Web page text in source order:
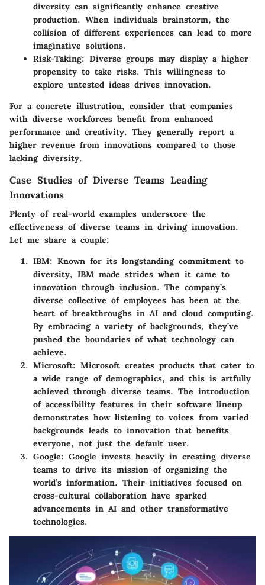
diversity can significantly enhance creative
production. When individuals brainstorm, the
collision of different experiences can lead to more
imaginative solutions.
Risk-Taking: Diverse groups may display a higher
propensity to take risks. This willingness to
explore untested ideas drives innovation.
For a concrete illustration, consider that companies
with diverse workforces benefit from enhanced
performance and creativity. They generally report a
higher revenue from innovations compared to those
lacking diversity.
Case Studies of Diverse Teams Leading
Innovations
Plenty of real-world examples underscore the
effectiveness of diverse teams in driving innovation.
Let me share a couple:
IBM: Known for its longstanding commitment to
diversity, IBM made strides when it came to
innovation through inclusion. The company’s
diverse collective of employees has been at the
heart of breakthroughs in AI and cloud computing.
By embracing a variety of backgrounds, they’ve
pushed the boundaries of what technology can
achieve.
Microsoft: Microsoft creates products that cater to
a wide range of demographics, and this is artfully
achieved through diverse teams. The introduction
of accessibility features in their software lineup
demonstrates how listening to voices from varied
backgrounds leads to innovation that benefits
everyone, not just the default user.
Google: Google invests heavily in creating diverse
teams to drive its mission of organizing the
world’s information. Their initiatives focused on
cross-cultural collaboration have sparked
advancements in AI and other transformative
technologies.